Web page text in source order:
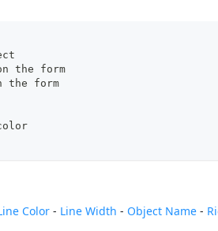
on the form
on the form
color
Color - Line Width - Object Name -